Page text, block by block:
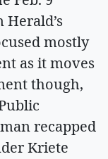
mostly
as it moves
though,
recapped
Kriete